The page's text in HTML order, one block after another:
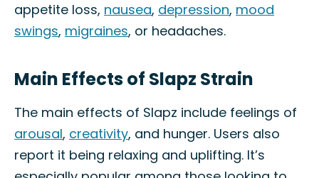
appetite loss, nausea, depression, mood
swings, migraines, or headaches.
Main Effects of Slapz Strain
The main effects of Slapz include feelings of
arousal, creativity, and hunger. Users also
report it being relaxing and uplifting. It’s